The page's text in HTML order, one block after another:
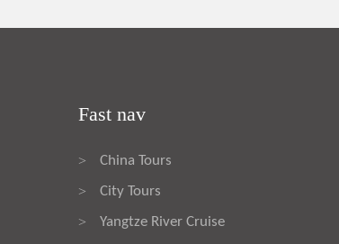
Fast nav
> China Tours
> City Tours
> Yangtze River Cruise